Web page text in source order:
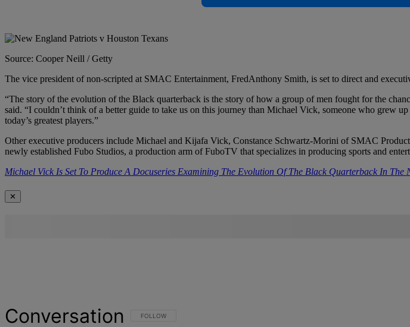
Source: Cooper Neill / Getty
The vice president of non-scripted at SMAC Entertainment, FredAnthony Smith, is set to direct and
“The story of the evolution of the Black quarterback is the story of how a group of men fought for the
said. “I couldn’t think of a better guide to take us on this journey than Michael Vick, someone who grew
today’s greatest players.”
Other executive producers include Michael and Kijafa Vick, Constance Schwartz-Morini of SMAC
newly established Fubo Studios, a production arm of FuboTV that specializes in producing sports and
Michael Vick Is Set To Produce A Docuseries Examining The Evolution Of The Black Quarterback In The
✕
Conversation FOLLOW THIS CONVERSATION TO BE NOTIFIED WHEN NEW COMMENTS ARE POSTED
FOLLOW